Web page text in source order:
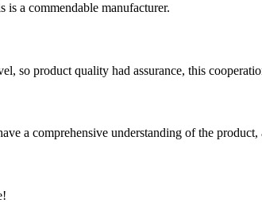
a commendable manufacturer.
so product quality had assurance, this
a comprehensive understanding of the